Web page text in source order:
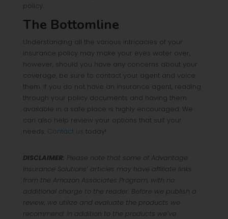
policy.
The Bottomline
Understanding all the various intricacies of your
insurance policy may make your eyes water over,
however, should you have any concerns about your
coverage, be sure to contact your agent and voice
them. If you do not have an insurance agent, reading
through your policy documents and having them
available in a safe place is highly encouraged. We
can also help review your options that suit your
needs. Contact us today!
DISCLAIMER: Please note that some of Advantage
Insurance Solutions’ articles may have affiliate links
from the Amazon Associates Program, with no
additional charge to the reader. Before we publish a
review, we utilize and evaluate the products we
recommend. In addition to the products we’ve